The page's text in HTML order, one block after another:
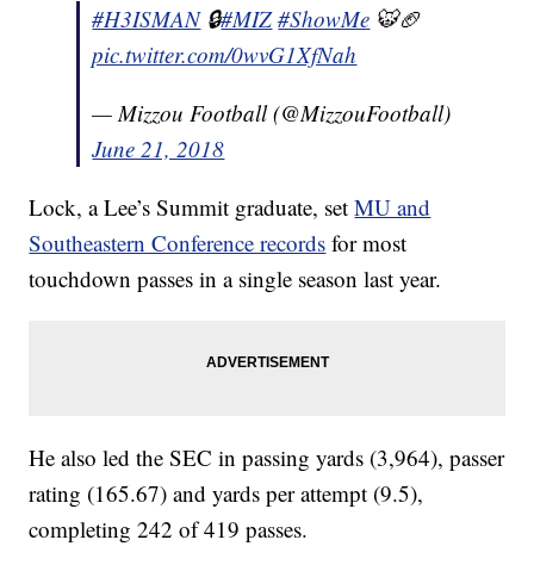
#H3ISMAN🔒#MIZ #ShowMe 🐯🏈
pic.twitter.com/0wvG1XfNah
— Mizzou Football (@MizzouFootball)
June 21, 2018
Lock, a Lee’s Summit graduate, setMU and
Southeastern Conference records for most
touchdown passes in a single season last year.
He also led the SEC in passing yards (3,964), passer
rating (165.67) and yards per attempt (9.5),
completing 242 of 419 passes.